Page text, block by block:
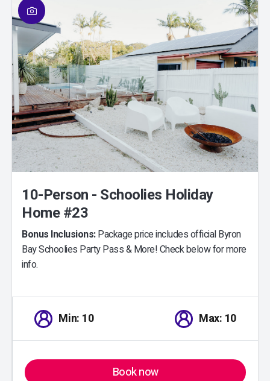
10-Person - Schoolies Holiday
Home #23
Bonus Inclusions:Package price includes official Byron
Bay Schoolies Party Pass & More! Check below for more
info.
Min: 10 Max: 10
Book now